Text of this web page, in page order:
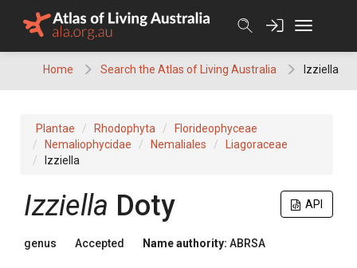
Home Search the Atlas of Living Australia Izziella
Plantae Rhodophyta
Florideophyceae
Nemaliophycidae
Nemaliales
Liagoraceae
Izziella
API
Izziella Doty
genus Accepted Name authority: ABRSA